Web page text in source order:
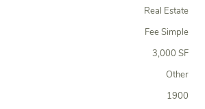
Real Estate
Fee Simple
3,000 SF
Other
1900